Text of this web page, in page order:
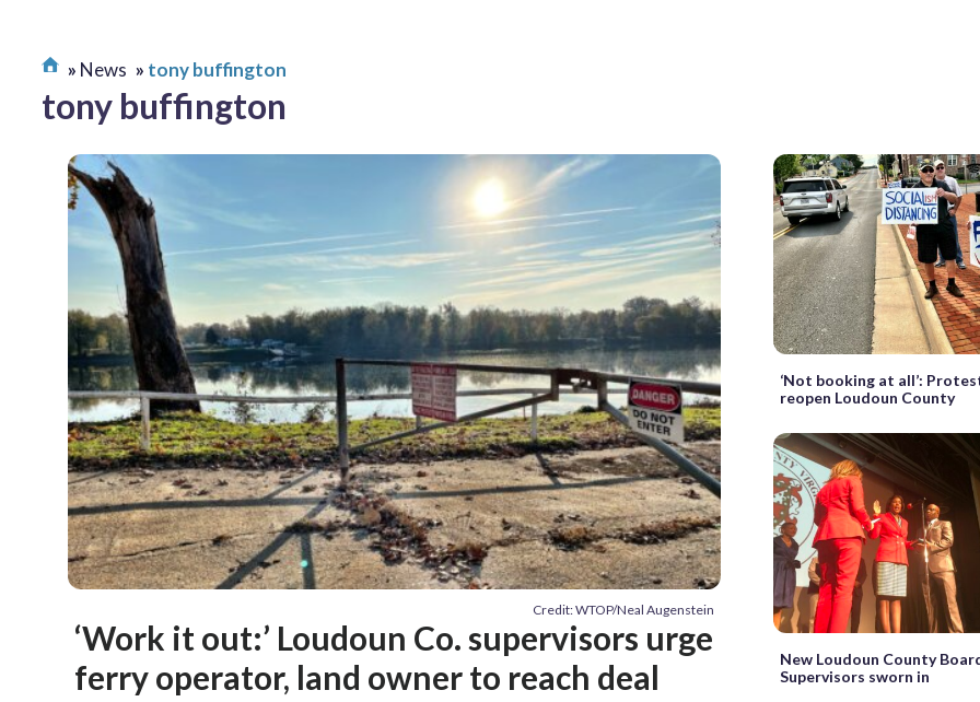
News tony buffington
tony buffington
Credit: WTOP/Neal Augenstein
‘Work it out:’ Loudoun Co. supervisors urge
ferry operator, land owner to reach deal
‘Not booking at all’:
reopen Loudoun County
New Loudoun County
Supervisors sworn in